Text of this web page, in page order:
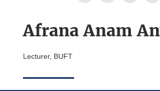
Afrana Anam
Lecturer, BUFT